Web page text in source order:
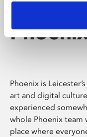
Phoenix is
art and digital
experienced
whole Phoenix team
place where